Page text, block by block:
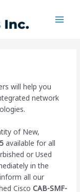
will help you
network
of New,
available for all
or Used
in the
all our
CiscoCAB-SMF-